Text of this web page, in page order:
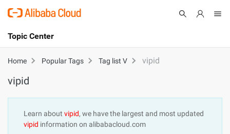
International - English
Cart
Topic Center
About
Products
Home Popular Tags Tag list V vipid
vipid
Learn about vipid, we have the largest and most updated
vipid information on alibabacloud.com